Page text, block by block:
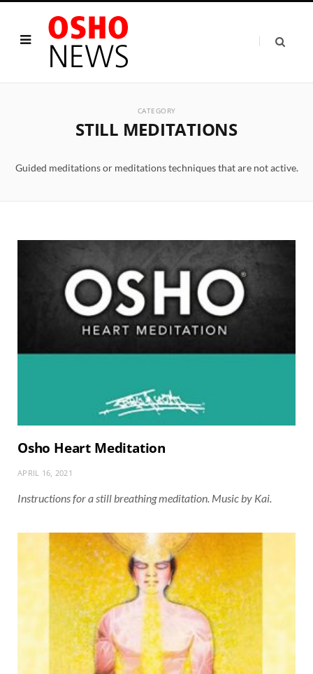
CATEGORY
STILL MEDITATIONS
Guided meditations or meditations techniques that are not active.
Osho Heart Meditation
APRIL 16, 2021
Instructions for a still breathing meditation. Music by Kai.